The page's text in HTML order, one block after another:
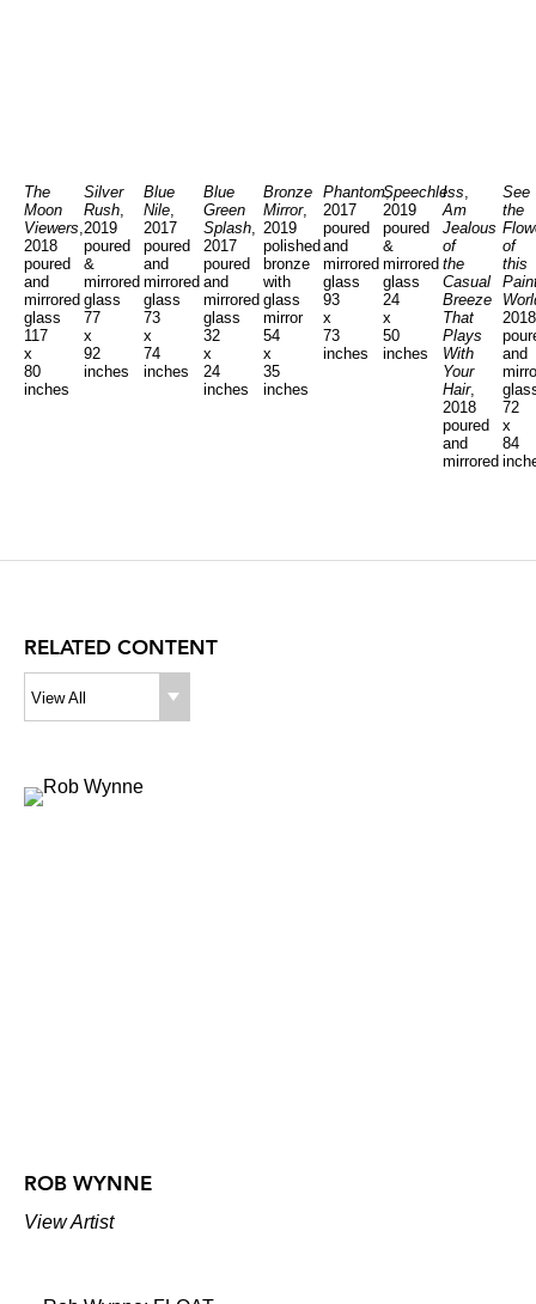
The
Moon
Viewers,
2018
poured
and
mirrored
glass
117
x
80
inches
Silver
Rush,
2019
poured
&
mirrored
glass
77
x
92
inches
Blue
Nile,
2017
poured
and
mirrored
glass
73
x
74
inches
Blue
Green
Splash,
2017
poured
and
mirrored
glass
32
x
24
inches
Bronze
Mirror,
2019
polished
bronze
with
glass
mirror
54
x
35
inches
Phantom,
2017
poured
and
mirrored
glass
93
x
73
inches
Speechless,
2019
poured
&
mirrored
glass
24
x
50
inches
I
Am
Jealous
of
the
Casual
Breeze
That
Plays
With
Your
Hair,
2018
poured
and
mirrored
See
the
of
this
2018
and
72
x
84
RELATED CONTENT
View All
ROB WYNNE
View Artist